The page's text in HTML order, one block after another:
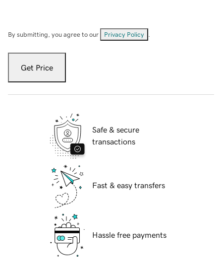
By submitting, you agree to our Privacy Policy
Get Price
Safe & secure
transactions
Fast & easy transfers
Hassle free payments